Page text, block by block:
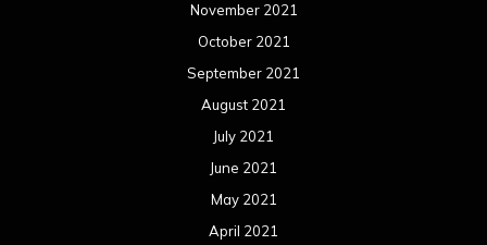
November 2021
October 2021
September 2021
August 2021
July 2021
June 2021
May 2021
April 2021